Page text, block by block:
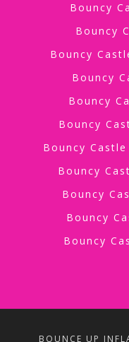
Bouncy
Bouncy
Bouncy
Bouncy
Bouncy
Bouncy
Bouncy
Bouncy
Bouncy
Bouncy
Bouncy
BOUNCE UP